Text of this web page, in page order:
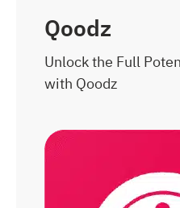
Qoodz
Unlock the Full
with Qoodz